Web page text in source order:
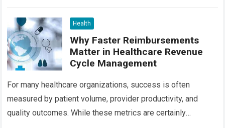
remains one of the most…
Health
Why Faster Reimbursements
Matter in Healthcare Revenue
Cycle Management
For many healthcare organizations, success is often
measured by patient volume, provider productivity, and
quality outcomes. While these metrics are certainly